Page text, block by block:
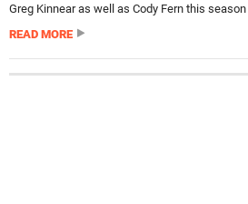
Greg Kinnear as well as Cody Fern this
READ MORE